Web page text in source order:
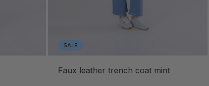
SALE
faux leather trench coat mint